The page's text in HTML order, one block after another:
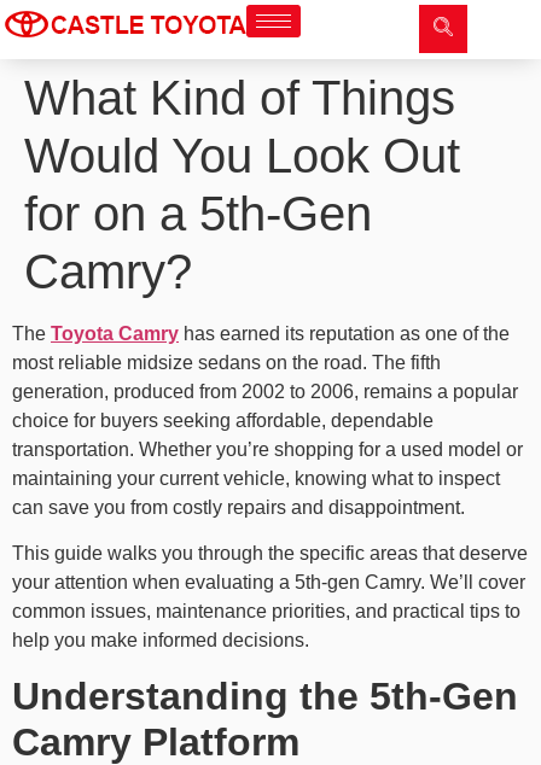
What Kind of Things
Would You Look Out
for on a 5th-Gen
Camry?
The Toyota Camry has earned its reputation as one of the
most reliable midsize sedans on the road. The fifth
generation, produced from 2002 to 2006, remains a popular
choice for buyers seeking affordable, dependable
transportation. Whether you’re shopping for a used model or
maintaining your current vehicle, knowing what to inspect
can save you from costly repairs and disappointment.
This guide walks you through the specific areas that deserve
your attention when evaluating a 5th-gen Camry. We’ll cover
common issues, maintenance priorities, and practical tips to
help you make informed decisions.
Understanding the 5th-Gen
Camry Platform